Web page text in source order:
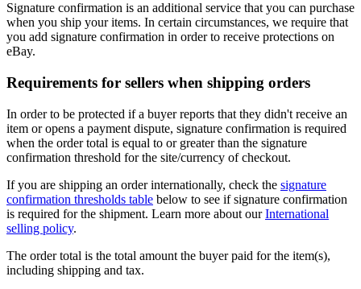
Signature confirmation is an additional service that you can purchase
when you ship your items. In certain circumstances, we require that
you add signature confirmation in order to receive protections on
eBay.
Requirements for sellers when shipping orders
In order to be protected if a buyer reports that they didn't receive an
item or opens a payment dispute, signature confirmation is required
when the order total is equal to or greater than the signature
confirmation threshold for the site/currency of checkout.
If you are shipping an order internationally, check the signature
confirmation thresholds table below to see if signature confirmation
is required for the shipment. Learn more about ourInternational
selling policy.
The order total is the total amount the buyer paid for the item(s),
including shipping and tax.